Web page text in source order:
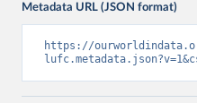
Metadata URL (JSON format)
https://